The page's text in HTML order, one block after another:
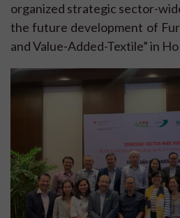
organized strategic sector-
the future development of
and Value-Added-Textile” in